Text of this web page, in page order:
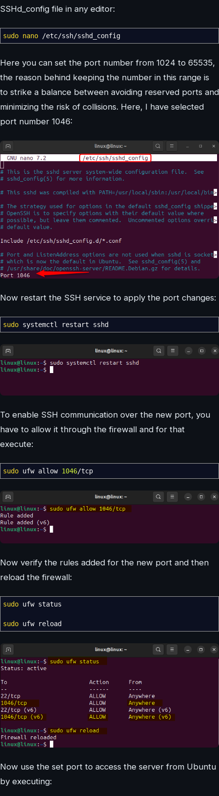
SSHd_config file in any editor:
sudo nano /etc/ssh/sshd_config
Here you can set the port number from 1024 to 65535,
the reason behind keeping the number in this range is
to strike a balance between avoiding reserved ports and
minimizing the risk of collisions. Here, I have selected
port number 1046:
Now restart the SSH service to apply the port changes:
sudo systemctl restart sshd
To enable SSH communication over the new port, you
have to allow it through the firewall and for that
execute:
sudo ufw allow 1046/tcp
Now verify the rules added for the new port and then
reload the firewall:
sudo ufw status
sudo ufw reload
Now use the set port to access the server from Ubuntu
by executing: